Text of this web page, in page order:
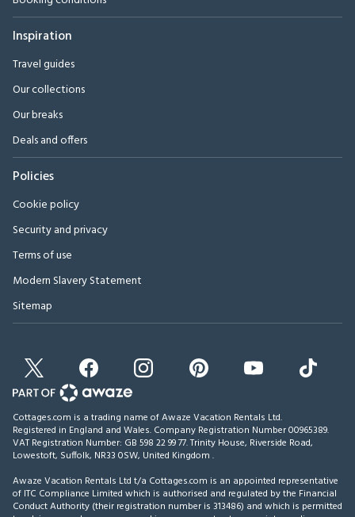
Inspiration
Travel guides
Our collections
Our breaks
Deals and offers
Policies
Cookie policy
Security and privacy
Terms of use
Modern Slavery Statement
Sitemap
Cottages.com is a trading name of Awaze Vacation Rentals Ltd.
Registered in England and Wales. Company Registration Number 00965389.
VAT Registration Number: GB 598 22 99 77.Trinity House, Riverside Road,
Lowestoft, Suffolk, NR33 0SW, United Kingdom .
Awaze Vacation Rentals Ltd t/a Cottages.com is an appointed representative
of ITC Compliance Limited which is authorised and regulated by the Financial
Conduct Authority (their registration number is 313486) and which is permitted